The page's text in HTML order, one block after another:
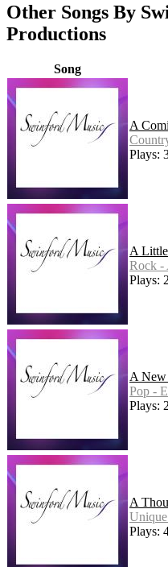
Other Songs By
Productions
Song
A
Plays:
A
Rock -
Plays:
A
Pop -
Plays:
A
Plays: